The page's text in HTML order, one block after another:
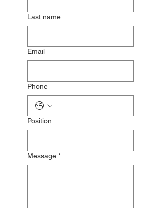
Last name
Email
Phone
Position
Message *